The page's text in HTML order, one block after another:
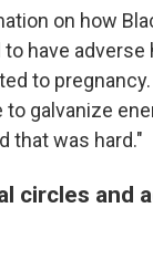
on how
have adverse
to pregnancy.
galvanize
that was hard."
circles and